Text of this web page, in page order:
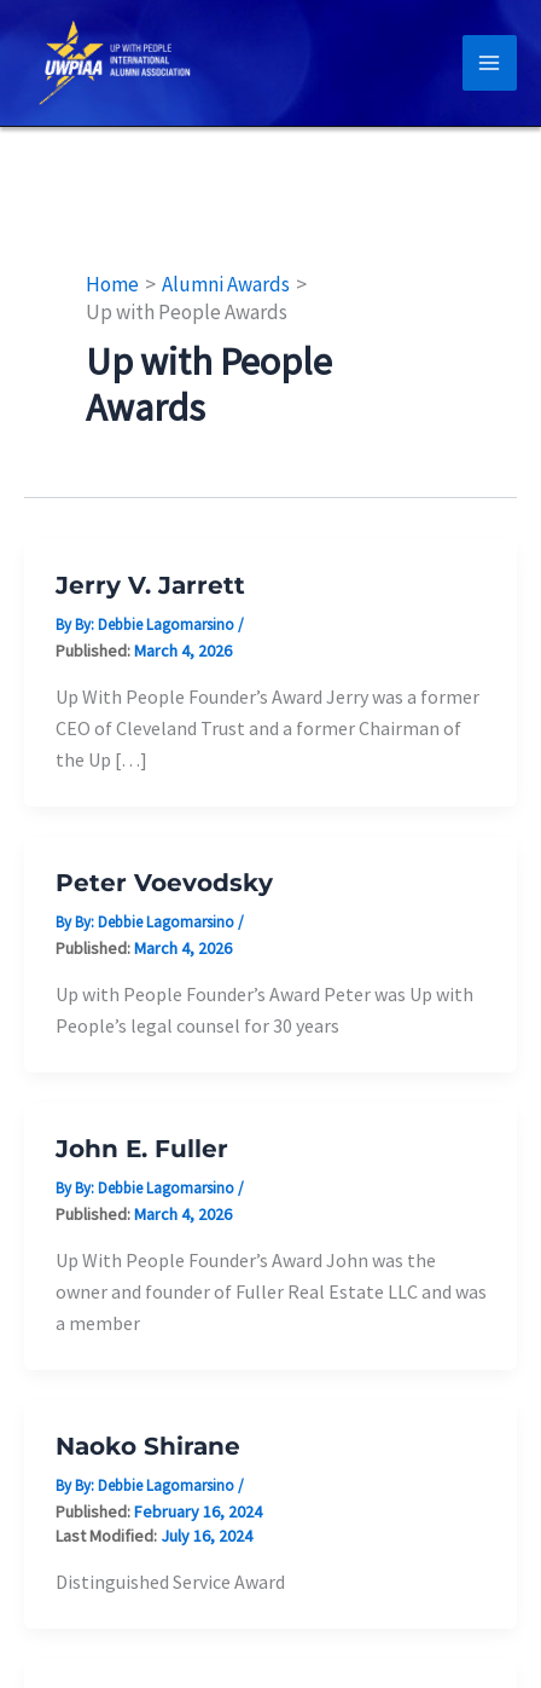
content
Home
Alumni Awards
Up with People Awards
Up with People
Awards
Jerry V. Jarrett
By By:Debbie Lagomarsino/
Published:March 4, 2026
Up With People Founder’s Award Jerry was a former
CEO of Cleveland Trust and a former Chairman of
the Up […]
Peter Voevodsky
By By:Debbie Lagomarsino/
Published:March 4, 2026
Up with People Founder’s Award Peter was Up with
People’s legal counsel for 30 years
John E. Fuller
By By:Debbie Lagomarsino/
Published:March 4, 2026
Up With People Founder’s Award John was the
owner and founder of Fuller Real Estate LLC and was
a member
Naoko Shirane
By By:Debbie Lagomarsino/
Published:February 16, 2024
Last Modified: July 16, 2024
Distinguished Service Award